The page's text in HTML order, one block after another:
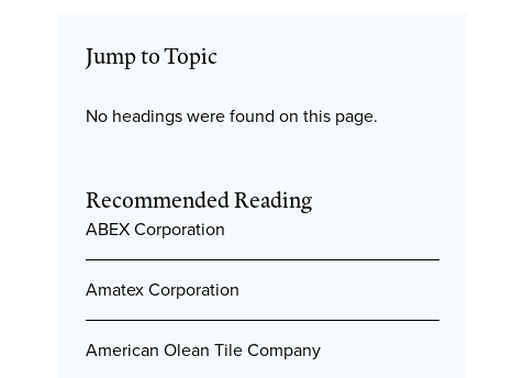
Jump to Topic
No headings were found on this page.
Recommended Reading
ABEX Corporation
Amatex Corporation
American Olean Tile Company